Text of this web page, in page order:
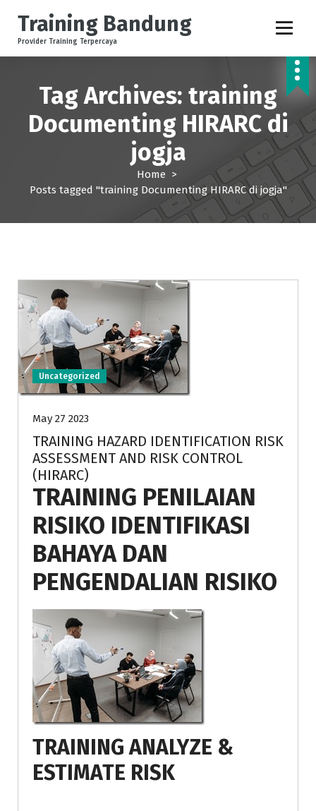
p
Training Bandung
Provider Training Terpercaya
Tag Archives: training
Documenting HIRARC di
jogja
Home >
Posts tagged "training Documenting HIRARC di jogja"
Uncategorized
May 27 2023
TRAINING HAZARD IDENTIFICATION RISK
ASSESSMENT AND RISK CONTROL
(HIRARC)
TRAINING PENILAIAN
RISIKO IDENTIFIKASI
BAHAYA DAN
PENGENDALIAN RISIKO
TRAINING ANALYZE &
ESTIMATE RISK